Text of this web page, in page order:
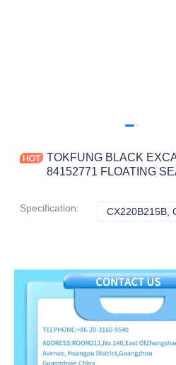
TOKFUNG BLACK
84152771 FLOATING
Specification: CX220B215B,